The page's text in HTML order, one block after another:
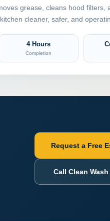
grease, cleans hood filters,
cleaner, safer, and
4 Hours
Completion
Request a Free
Call Clean